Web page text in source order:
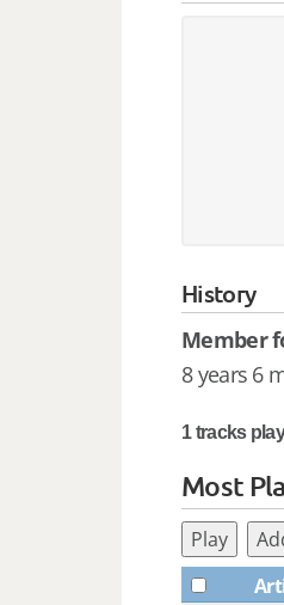
History
Member
8 years 6
1 tracks
Most
Play